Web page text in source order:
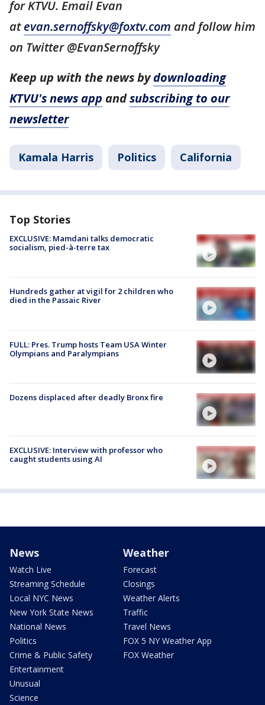
for KTVU. Email Evan
atevan.sernoffsky@foxtv.com and follow him
on Twitter @EvanSernoffsky
Keep up with the news bydownloading
KTVU's news app andsubscribing to our
newsletter
Kamala Harris Politics California
Top Stories
EXCLUSIVE: Mamdani talks democratic
socialism, pied-à-terre tax
Hundreds gather at vigil for 2 children who
died in the Passaic River
FULL: Pres. Trump hosts Team USA Winter
Olympians and Paralympians
Dozens displaced after deadly Bronx fire
EXCLUSIVE: Interview with professor who
caught students using AI
News
Watch Live
Streaming Schedule
Local NYC News
New York State News
National News
Politics
Crime & Public Safety
Entertainment
Unusual
Science
Weather
Forecast
Closings
Weather Alerts
Traffic
Travel News
FOX 5 NY Weather App
FOX Weather